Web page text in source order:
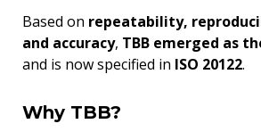
Based on repeatability,
and accuracy, TBB emerged as
and is now specified in ISO 20122.
Why TBB?